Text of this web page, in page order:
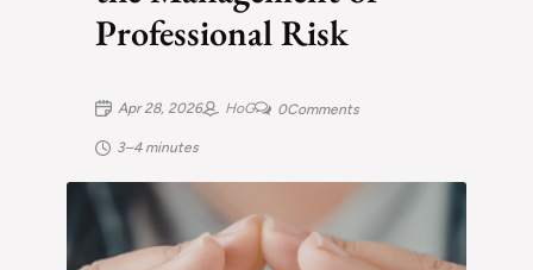
Professional Risk
Apr 28, 2026 HoG 0Comments
3–4 minutes